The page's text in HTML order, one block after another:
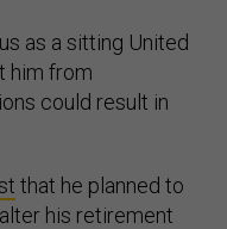
as a sitting United
him from
could result in
that he planned to
his retirement